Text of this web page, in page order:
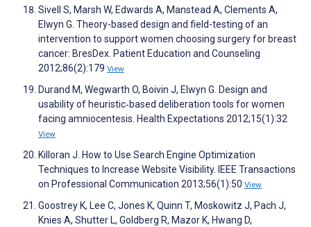
Sivell S, Marsh W, Edwards A, Manstead A, Clements A,
Elwyn G. Theory-based design and field-testing of an
intervention to support women choosing surgery for breast
cancer: BresDex. Patient Education and Counseling
2012;86(2):179 View
Durand M, Wegwarth O, Boivin J, Elwyn G. Design and
usability of heuristic‐based deliberation tools for women
facing amniocentesis. Health Expectations 2012;15(1):32
View
Killoran J. How to Use Search Engine Optimization
Techniques to Increase Website Visibility. IEEE Transactions
on Professional Communication 2013;56(1):50 View
Goostrey K, Lee C, Jones K, Quinn T, Moskowitz J, Pach J,
Knies A, Shutter L, Goldberg R, Mazor K, Hwang D,